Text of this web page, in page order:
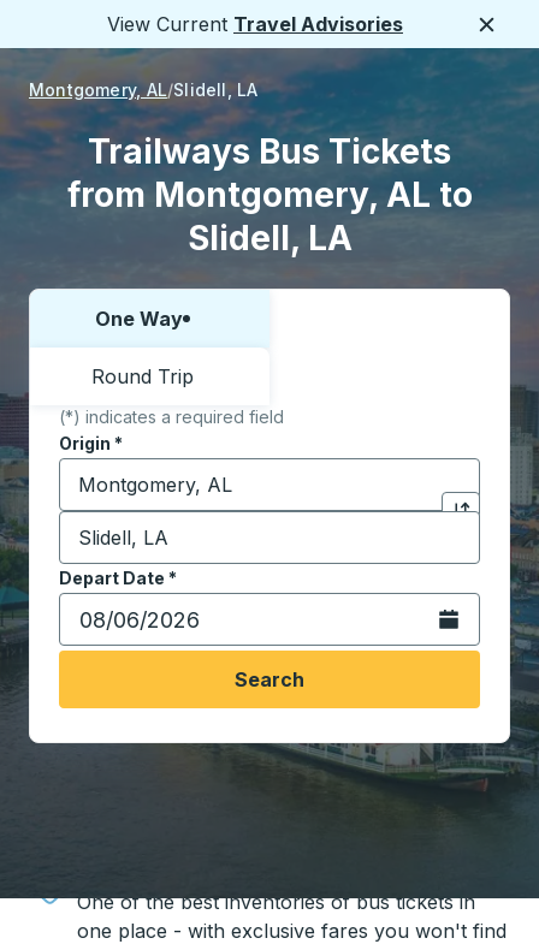
View Current Travel Advisories
Montgomery, AL Slidell, LA
Trailways Bus Tickets
from Montgomery, AL to
Slidell, LA
Choose one way or round trip:
One Way
Round Trip
(*) indicates a required field
Origin *
Start typing the origin city to open location
Click to
Destination *
Start typing the destination city to open location
Depart Date *
Type the date in date format 2 digit month slash 2
Open the
Search
One of the best inventories of bus tickets in
one place - with exclusive fares you won't find